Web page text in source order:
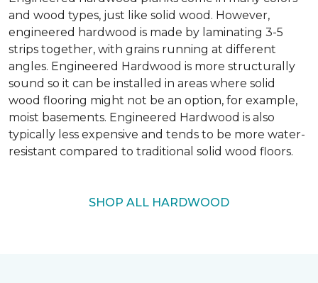
and wood types, just like solid wood. However,
engineered hardwood is made by laminating 3-5
strips together, with grains running at different
angles. Engineered Hardwood is more structurally
sound so it can be installed in areas where solid
wood flooring might not be an option, for example,
moist basements. Engineered Hardwood is also
typically less expensive and tends to be more water-
resistant compared to traditional solid wood floors.
SHOP ALL HARDWOOD